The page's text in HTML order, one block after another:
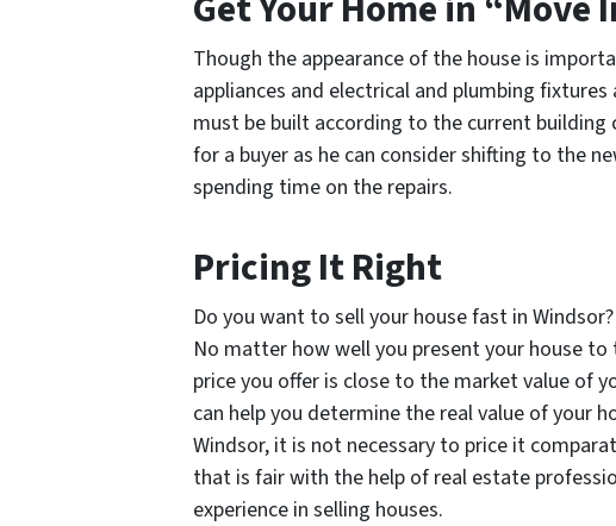
Though the appearance of the house is
appliances and electrical and plumbing
must be built according to the current building
for a buyer as he can consider shifting to the
spending time on the repairs.
Pricing It Right
Do you want to sell your house fast in
No matter how well you present your house
price you offer is close to the market value of
can help you determine the real value of your
Windsor, it is not necessary to price it
that is fair with the help of real estate
experience in selling houses.